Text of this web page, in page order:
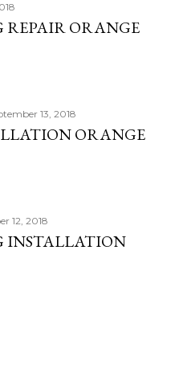
ORANGE
13, 2018
ORANGE
12, 2018
INSTALLATION